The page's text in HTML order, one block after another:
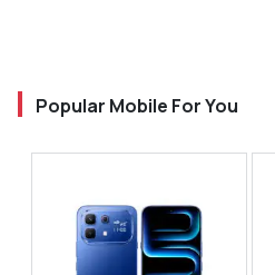
Popular Mobile For You